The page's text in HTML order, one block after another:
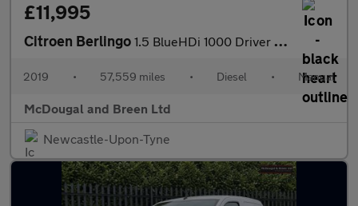
£11,995
Citroen Berlingo 1.5 BlueHDi 1000 Driver M SWB Euro 6 (s/s) 5dr
2019 • 57,559 miles • Diesel • Manual
McDougal and Breen Ltd
Newcastle-Upon-Tyne